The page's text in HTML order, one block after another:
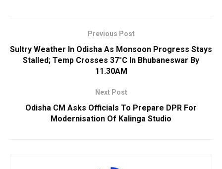
Previous Post
Sultry Weather In Odisha As Monsoon Progress Stays
Stalled; Temp Crosses 37°C In Bhubaneswar By
11.30AM
Next Post
Odisha CM Asks Officials To Prepare DPR For
Modernisation Of Kalinga Studio